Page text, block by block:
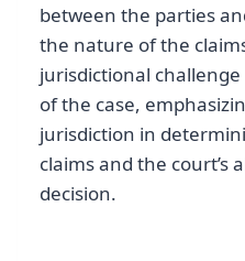
between the parties
the nature of the
jurisdictional
of the case,
jurisdiction in
claims and the court’s
decision.